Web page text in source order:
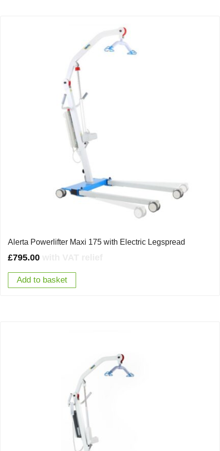
Alerta Powerlifter Maxi 175 with Electric Legspread
£795.00
Add to basket